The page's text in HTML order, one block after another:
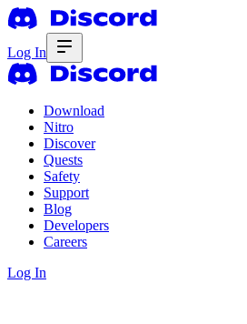
Log In
Download
Nitro
Discover
Quests
Safety
Support
Blog
Developers
Careers
Log In